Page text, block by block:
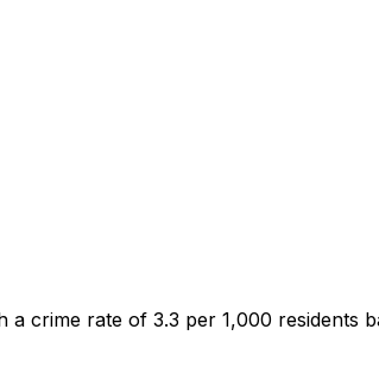
a crime rate of 3.3 per 1,000 residents